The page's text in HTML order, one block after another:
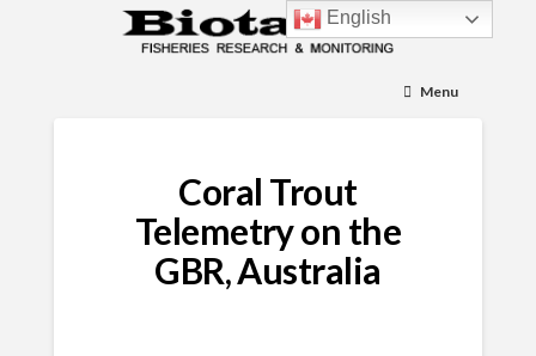
Menu
Coral Trout
Telemetry on the
GBR, Australia
English